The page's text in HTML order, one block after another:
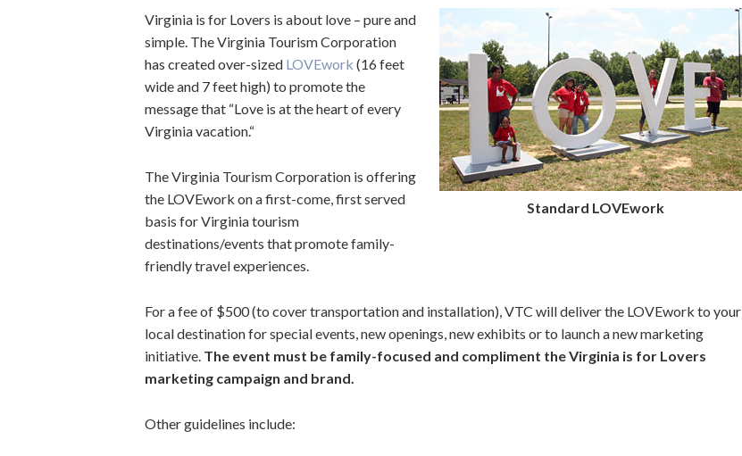
Standard LOVEwork
Virginia is for Lovers is about love – pure and
simple. The Virginia Tourism Corporation
has created over-sized LOVEwork (16 feet
wide and 7 feet high) to promote the
message that “Love is at the heart of every
Virginia vacation.“
The Virginia Tourism Corporation is offering
the LOVEwork on a first-come, first served
basis for Virginia tourism
destinations/events that promote family-
friendly travel experiences.
For a fee of $500 (to cover transportation and installation), VTC will deliver the LOVEwork to your
local destination for special events, new openings, new exhibits or to launch a new marketing
initiative. The event must be family-focused and compliment the Virginia is for Lovers
marketing campaign and brand.
Other guidelines include: